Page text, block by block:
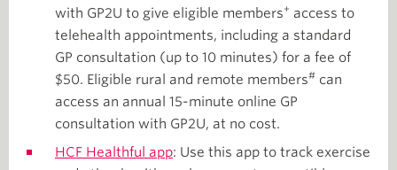
with GP2U to give eligible members+ access to
telehealth appointments, including a standard
GP consultation (up to 10 minutes) for a fee of
$50. Eligible rural and remote members# can
access an annual 15-minute online GP
consultation with GP2U, at no cost.
HCF Healthful app: Use this app to track exercise